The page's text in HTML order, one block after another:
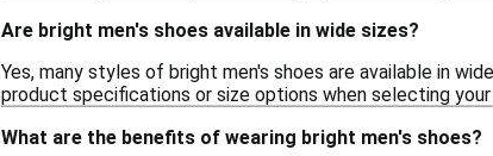
Are bright men's shoes available in wide sizes?
Yes, many styles of bright men's shoes are available in
product specifications or size options when selecting
What are the benefits of wearing bright men's shoes?